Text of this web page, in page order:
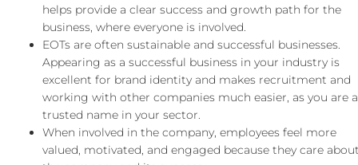
helps provide a clear success and growth path for the
business, where everyone is involved.
EOTs are often sustainable and successful businesses.
Appearing as a successful business in your industry is
excellent for brand identity and makes recruitment and
working with other companies much easier, as you are a
trusted name in your sector.
When involved in the company, employees feel more
valued, motivated, and engaged because they care